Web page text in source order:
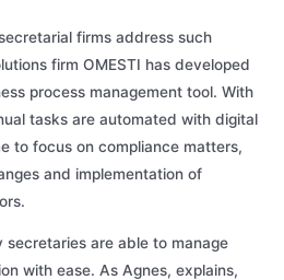
firms address such
firm OMESTI has developed
process management tool. With
tasks are automated with digital
to focus on compliance matters,
and implementation of
secretaries are able to manage
with ease. As Agnes, explains,